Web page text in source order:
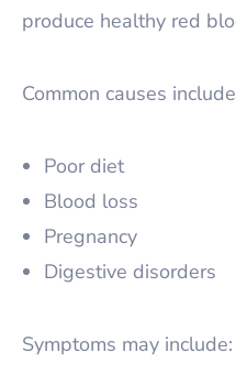
produce healthy red
Common causes
Poor diet
Blood loss
Pregnancy
Digestive disorders
Symptoms may include: